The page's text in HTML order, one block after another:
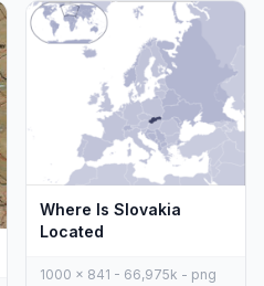
Where Is Slovakia
Located
1000 x 841 - 66,975k - png